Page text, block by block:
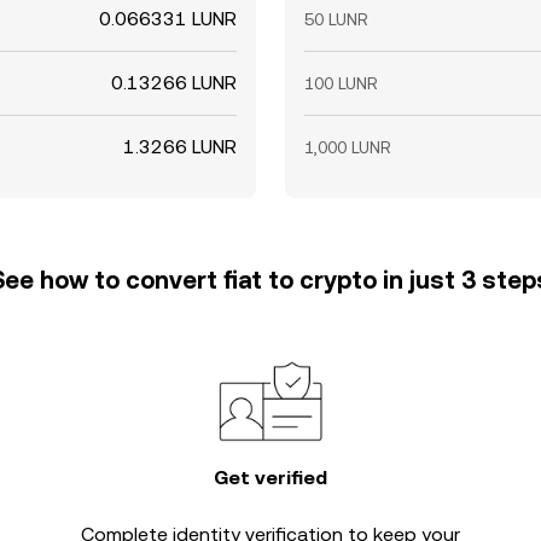
0.066331 LUNR
0.13266 LUNR
1.3266 LUNR
50 LUNR
100 LUNR
1,000 LUNR
how to convert fiat to crypto in just 3
Get verified
Complete identity verification to keep your